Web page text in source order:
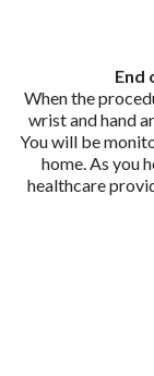
End
When the
wrist and hand
You will be
home. As you
healthcare